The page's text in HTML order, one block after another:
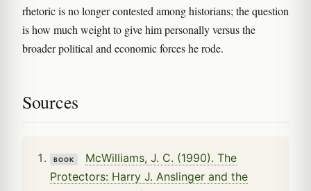
rhetoric is no longer contested among historians; the question
is how much weight to give him personally versus the
broader political and economic forces he rode.
Sources
BOOK
McWilliams, J. C. (1990). The
Protectors: Harry J. Anslinger and the